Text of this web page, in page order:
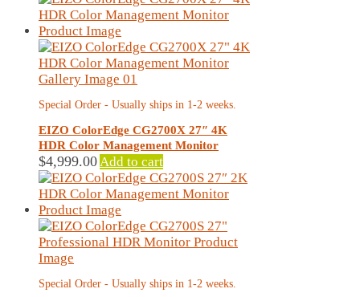
Special Order - Usually ships in 1-2 weeks.
EIZO ColorEdge CG2700X 27″ 4K
HDR Color Management Monitor
$4,999.00 Add to cart
Special Order - Usually ships in 1-2 weeks.